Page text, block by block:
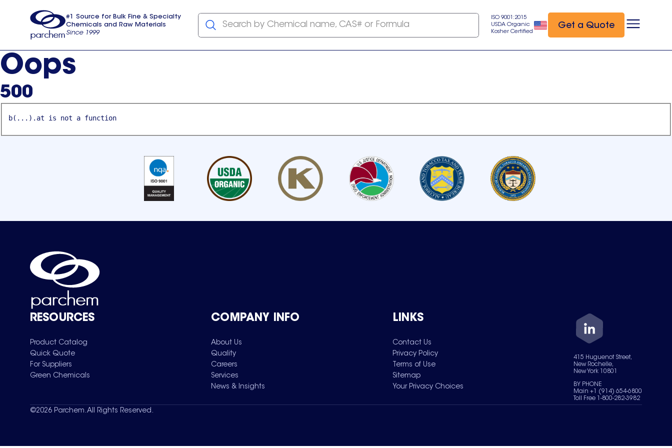
usa
#1 Source for Bulk Fine & Specialty
Chemicals and Raw Materials
Since 1999
Search by Chemical name, CAS# or Formula
ISO 9001:2015
USDA Organic
Kosher Certified
Get a Quote
Oops
500
b(...).at is not a function
RESOURCES
Product Catalog
Quick Quote
For Suppliers
Green Chemicals
COMPANY INFO
About Us
Quality
Careers
Services
News & Insights
LINKS
Contact Us
Privacy Policy
Terms of Use
Sitemap
Your Privacy Choices
415 Huguenot Street,
New Rochelle,
New York 10801
BY PHONE
Main +1 (914) 654-6800
Toll Free 1-800-282-3982
©2026 Parchem. All Rights Reserved.